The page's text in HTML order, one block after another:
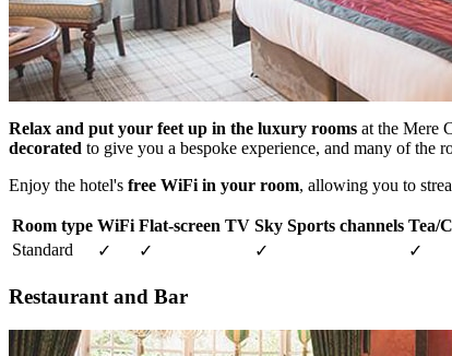
Relax and put your feet up in the luxury rooms at the Mere
decorated to give you a bespoke experience, and many of the
Enjoy the hotel's free WiFi in your room, allowing you to
Room type WiFi Flat-screen TV Sky Sports channels Tea/
Standard
✓ ✓ ✓ ✓
Restaurant and Bar